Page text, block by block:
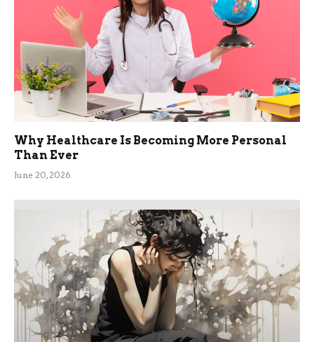
Why Healthcare Is Becoming More Personal
Than Ever
June 20, 2026